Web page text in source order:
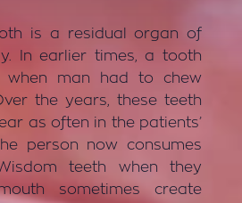
is a residual organ of
In earlier times, a tooth
when man had to chew
the years, these teeth
as often in the patients’
person now consumes
teeth when they
sometimes create